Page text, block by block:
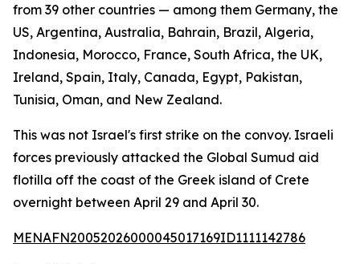
from 39 other countries — among them Germany, the
US, Argentina, Australia, Bahrain, Brazil, Algeria,
Indonesia, Morocco, France, South Africa, the UK,
Ireland, Spain, Italy, Canada, Egypt, Pakistan,
Tunisia, Oman, and New Zealand.
This was not Israel's first strike on the convoy. Israeli
forces previously attacked the Global Sumud aid
flotilla off the coast of the Greek island of Crete
overnight between April 29 and April 30.
MENAFN20052026000045017169ID1111142786